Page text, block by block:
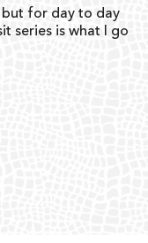
but for day to day
series is what I go